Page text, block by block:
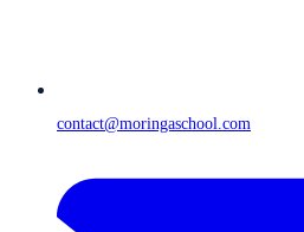
contact@moringaschool.com